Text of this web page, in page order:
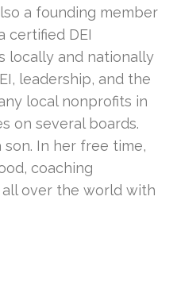
a founding member
certified DEI
locally and nationally
leadership, and the
local nonprofits in
on several boards.
son. In her free time,
coaching
over the world with